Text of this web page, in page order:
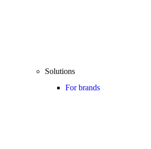
Solutions
For brands